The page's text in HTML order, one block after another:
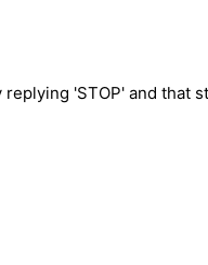
'STOP' and that